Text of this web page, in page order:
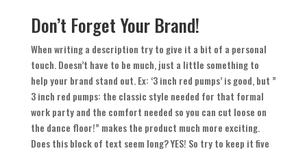
Don’t Forget Your Brand!
When writing a description try to give it a bit of a personal
touch. Doesn’t have to be much, just a little something to
help your brand stand out. Ex: ‘3 inch red pumps’ is good, but ”
3 inch red pumps: the classic style needed for that formal
work party and the comfort needed so you can cut loose on
the dance floor!” makes the product much more exciting.
Does this block of text seem long? YES! So try to keep it five